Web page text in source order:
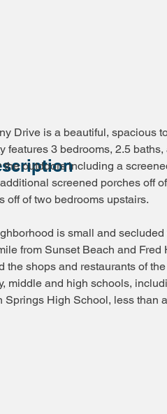
Drive is a beautiful, spacious
features 3 bedrooms, 2.5
the outdoors including a
screened porches off
off of two bedrooms upstairs.
is small and
from Sunset Beach and
the shops and restaurants of
middle and high schools,
Springs High School, less than